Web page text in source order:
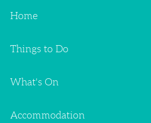
Home
Things to Do
What's On
Accommodation